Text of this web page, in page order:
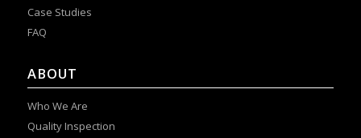
Case Studies
FAQ
ABOUT
Who We Are
Quality Inspection